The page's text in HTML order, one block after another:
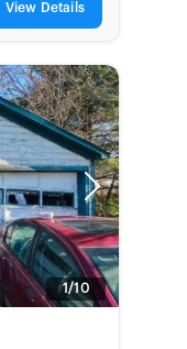
View Details
Next
1/10